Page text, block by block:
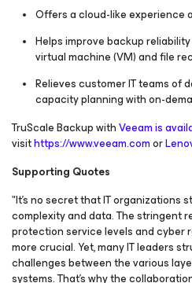
Offers a cloud-like experience
Helps improve backup
virtual machine (VM) and file
Relieves customer IT teams of
capacity planning with on-
TruScale Backup withVeeam is
visithttps://www.veeam.comor
Supporting Quotes
"It's no secret that IT organizations
complexity and data. The stringent
protection service levels and cyber
more crucial. Yet, many IT leaders
challenges between the various
systems. That's why the